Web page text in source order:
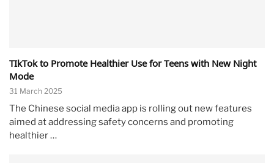
TIkTok to Promote Healthier Use for Teens with New Night
Mode
31 March 2025
The Chinese social media app is rolling out new features
aimed at addressing safety concerns and promoting
healthier …